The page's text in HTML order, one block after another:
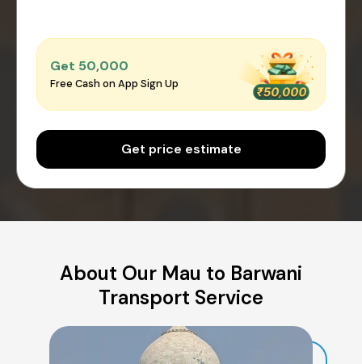
Get ₹50,000
Free Cash on App Sign Up
Get price estimate
About Our Mau to Barwani
Transport Service